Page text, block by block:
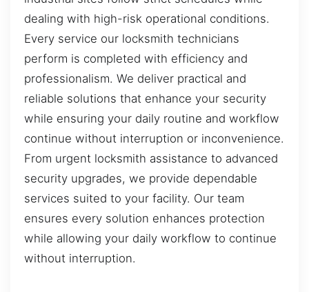
dealing with high-risk operational conditions.
Every service our locksmith technicians
perform is completed with efficiency and
professionalism. We deliver practical and
reliable solutions that enhance your security
while ensuring your daily routine and workflow
continue without interruption or inconvenience.
From urgent locksmith assistance to advanced
security upgrades, we provide dependable
services suited to your facility. Our team
ensures every solution enhances protection
while allowing your daily workflow to continue
without interruption.